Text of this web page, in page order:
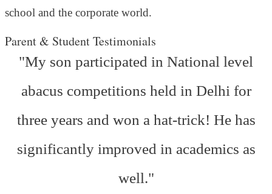
school and the corporate world.
Parent & Student Testimonials
"My son participated in National level
abacus competitions held in Delhi for
three years and won a hat-trick! He has
significantly improved in academics as
well."